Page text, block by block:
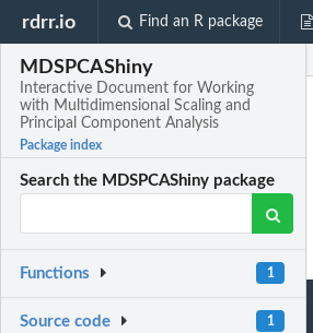
rdrr.io Find an R package
MDSPCAShiny
Interactive Document for Working
with Multidimensional Scaling and
Principal Component Analysis
Package index
Search the MDSPCAShiny package
Functions 1
Source code 1